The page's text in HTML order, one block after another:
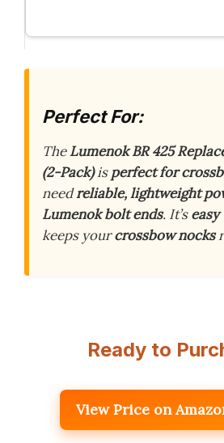
Perfect For:
TheLumenok BR 425
(2-Pack)isperfect for
needreliable, lightweight
Lumenok bolt ends. It’s
keeps yourcrossbow nocks
Ready to
View Price on